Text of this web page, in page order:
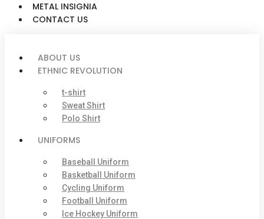
METAL INSIGNIA
CONTACT US
ABOUT US
ETHNIC REVOLUTION
t-shirt
Sweat Shirt
Polo Shirt
UNIFORMS
Baseball Uniform
Basketball Uniform
Cycling Uniform
Football Uniform
Ice Hockey Uniform